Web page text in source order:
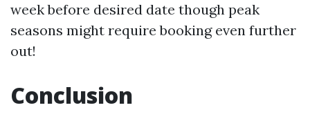
week before desired date though peak
seasons might require booking even further
out!
Conclusion